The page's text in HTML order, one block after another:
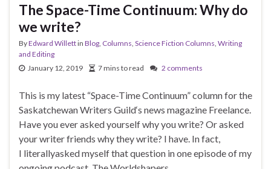
The Space-Time Continuum: Why do
we write?
ByEdward Willettin Blog Columns Science Fiction Columns Writing
and Editing
January 12, 2019
7 mins to read 2 comments
This is my latest “Space-Time Continuum” column for the
Saskatchewan Writers Guild‘s news magazine Freelance.
Have you ever asked yourself why you write? Or asked
your writer friends why they write? I have. In fact,
I literallyasked myself that question in one episode of my